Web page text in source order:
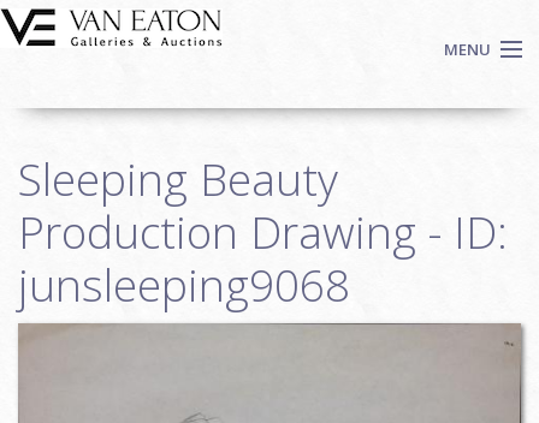
Skip to main content
MENU
Auctions
We Buy Art
Fine Art
Contact
Sleeping Beauty
Production Drawing - ID:
junsleeping9068